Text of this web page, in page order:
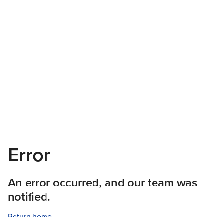
Error
An error occurred, and our team was
notified.